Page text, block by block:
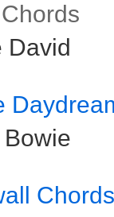
Chords
David
Chords